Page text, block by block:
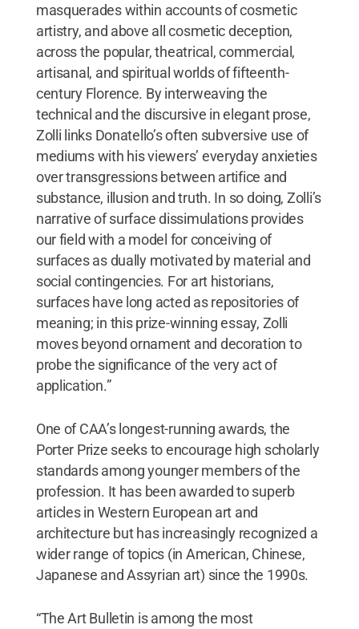
masquerades within accounts of cosmetic
artistry, and above all cosmetic deception,
across the popular, theatrical, commercial,
artisanal, and spiritual worlds of fifteenth-
century Florence. By interweaving the
technical and the discursive in elegant prose,
Zolli links Donatello’s often subversive use of
mediums with his viewers’ everyday anxieties
over transgressions between artifice and
substance, illusion and truth. In so doing, Zolli’s
narrative of surface dissimulations provides
our field with a model for conceiving of
surfaces as dually motivated by material and
social contingencies. For art historians,
surfaces have long acted as repositories of
meaning; in this prize-winning essay, Zolli
moves beyond ornament and decoration to
probe the significance of the very act of
application.”
One of CAA’s longest-running awards, the
Porter Prize seeks to encourage high scholarly
standards among younger members of the
profession. It has been awarded to superb
articles in Western European art and
architecture but has increasingly recognized a
wider range of topics (in American, Chinese,
Japanese and Assyrian art) since the 1990s.
“The Art Bulletin is among the most